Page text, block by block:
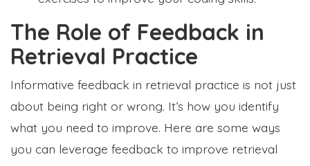
The Role of Feedback in
Retrieval Practice
Informative feedback in retrieval practice is not just
about being right or wrong. It’s how you identify
what you need to improve. Here are some ways
you can leverage feedback to improve retrieval